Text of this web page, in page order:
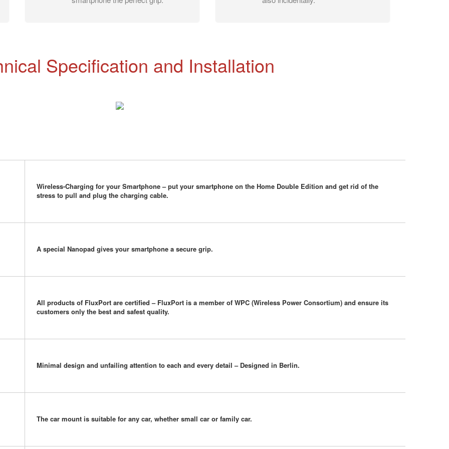
Specification and Installation
Wireless-Charging for your Smartphone – put your smartphone on the Home Double Edition and get rid of the
stress to pull and plug the charging cable.
A special Nanopad gives your smartphone a secure grip.
All products of FluxPort are certified – FluxPort is a member of WPC (Wireless Power Consortium) and ensure its
customers only the best and safest quality.
Minimal design and unfailing attention to each and every detail – Designed in Berlin.
The car mount is suitable for any car, whether small car or family car.